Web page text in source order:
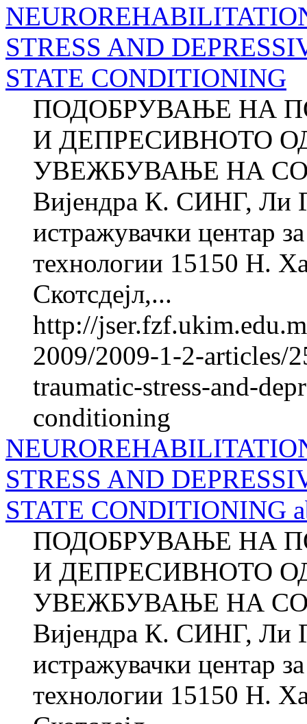
STRESS AND
STATE CONDITIONING
ПОДОБРУВАЊЕ НА
И ДЕПРЕСИВНОТО
УВЕЖБУВАЊЕ НА
Вијендра К. СИНГ, Ли
истражувачки центар
технологии 15150 Н.
Скотсдејл,...
http://
2009/2009-1-2-articles/
traumatic-stress-and-
conditioning
STRESS AND
STATE CONDITIONING
ПОДОБРУВАЊЕ НА
И ДЕПРЕСИВНОТО
УВЕЖБУВАЊЕ НА
Вијендра К. СИНГ, Ли
истражувачки центар
технологии 15150 Н.